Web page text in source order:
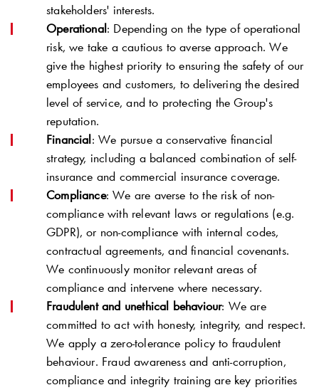
stakeholders' interests.
Operational: Depending on the type of operational
risk, we take a cautious to averse approach. We
give the highest priority to ensuring the safety of our
employees and customers, to delivering the desired
level of service, and to protecting the Group's
reputation.
Financial: We pursue a conservative financial
strategy, including a balanced combination of self-
insurance and commercial insurance coverage.
Compliance: We are averse to the risk of non-
compliance with relevant laws or regulations (e.g.
GDPR), or non-compliance with internal codes,
contractual agreements, and financial covenants.
We continuously monitor relevant areas of
compliance and intervene where necessary.
Fraudulent and unethical behaviour: We are
committed to act with honesty, integrity, and respect.
We apply a zero-tolerance policy to fraudulent
behaviour. Fraud awareness and anti-corruption,
compliance and integrity training are key priorities